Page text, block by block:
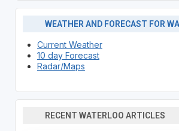
WEATHER AND FORECAST FOR
Current Weather
10 day Forecast
Radar/Maps
RECENT WATERLOO ARTICLES